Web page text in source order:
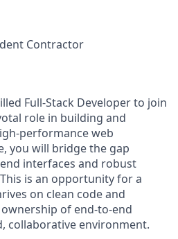
Contractor
Full-Stack Developer to join
role in building and
performance web
you will bridge the gap
interfaces and robust
is an opportunity for a
on clean code and
of end-to-end
collaborative environment.